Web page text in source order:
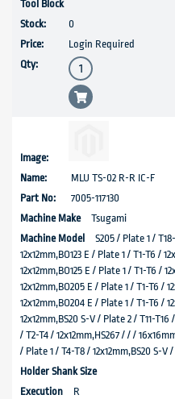
0
Login Required
MLU TS-02 R-R IC-F
7005-117130
Tsugami
S205 / Plate 1 /
12x12mm,BO123 E / Plate 1 / T1-T6 /
12x12mm,BO125 E / Plate 1 / T1-T6 /
12x12mm,BO205 E / Plate 1 / T1-T6 /
12x12mm,BO204 E / Plate 1 / T1-T6 /
12x12mm,BS20 S-V / Plate 2 / T11-
/ T2-T4 / 12x12mm,HS267 / / /
/ Plate 1 / T4-T8 / 12x12mm,BS20 S-V
R